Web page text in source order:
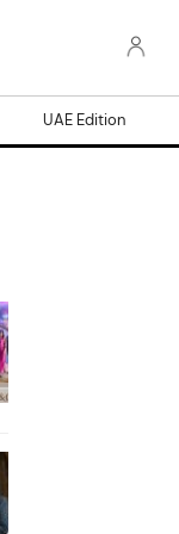
UAE Edition